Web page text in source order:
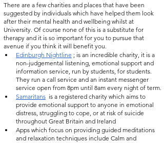
There are a few charities and places that have been
suggested by individuals which have helped them look
after their mental health and wellbeing whilst at
University. Of course none of this is a substitute for
therapy and it is so important for you to pursue that
avenue if you think it will benefit you.
Edinburgh Nightline ; is an incredible charity, it is a
non-judgemental listening, emotional support and
information service, run by students, for students.
They run a call service and an instant messenger
service open from 8pm until 8am every night of term.
Samaritans
  is a registered charity which aims to
provide emotional support to anyone in emotional
distress, struggling to cope, or at risk of suicide
throughout Great Britain and Ireland
Apps which focus on providing guided meditations
and relaxation techniques include Calm and